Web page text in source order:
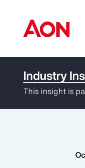
How can
Industry
This insight is